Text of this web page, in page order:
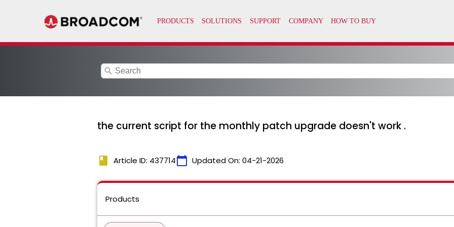
search
the current script for the monthly patch upgrade doesn't work .
book Article ID: 437714calendar_today Updated On: 04-21-2026
Products